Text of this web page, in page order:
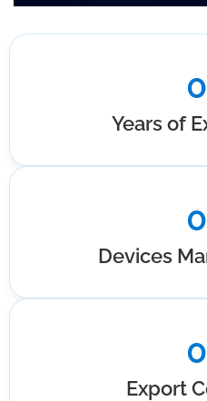
Years of
0
Devices
0
Export
0